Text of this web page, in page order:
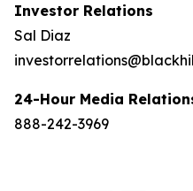
Investor Relations
Sal Diaz
24-Hour Media
888-242-3969